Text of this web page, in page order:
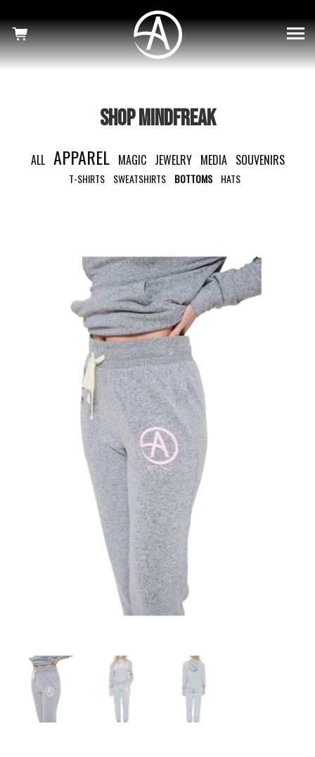
×
SHOWS
MINDFREAK
SHOP
CRISS
SECRETS
CHARITY
SHOP MINDFREAK
ALL APPAREL MAGIC JEWELRY MEDIA SOUVENIRS
T-SHIRTS SWEATSHIRTS BOTTOMS HATS